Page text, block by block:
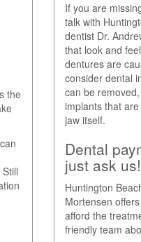
the
If you are
talk with
dentist Dr.
that look and
dentures are
consider dental
can be
implants that
jaw itself.
Dental
just ask us!
Huntington
Mortensen
afford the
friendly team